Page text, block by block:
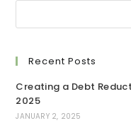
Recent Posts
Creating a Debt
2025
JANUARY 2, 2025